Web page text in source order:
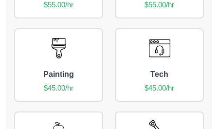
$55.00/hr
$55.00/hr
Painting
$45.00/hr
Tech
$45.00/hr